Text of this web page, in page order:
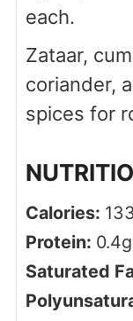
each.
Zataar,
coriander,
spices for
Calories: 133
Protein: 0.4g
Saturated